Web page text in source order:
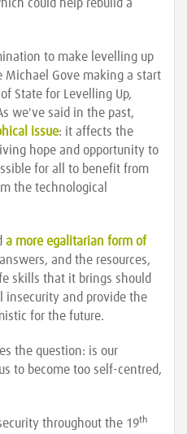
could help rebuild a
to make levelling up
Michael Gove making a start
State for Levelling Up,
we've said in the past,
issue: it affects the
hope and opportunity to
for all to benefit from
the technological
a more egalitarian form of
and the resources,
skills that it brings should
insecurity and provide the
for the future.
the question: is our
to become too self-centred,
throughout the 19th